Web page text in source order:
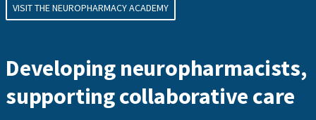
VISIT THE NEUROPHARMACY ACADEMY
Developing neuropharmacists,
supporting collaborative care